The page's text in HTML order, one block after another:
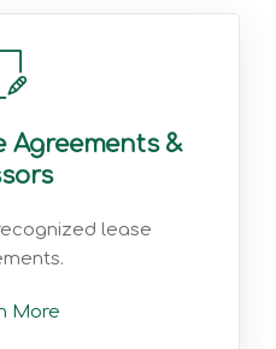
Agreements &
lease
More